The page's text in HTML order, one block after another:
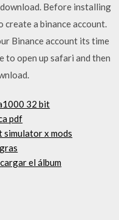
Before installing
a binance account.
Binance account its time
to open up safari and then
32 bit
pdf
x mods
el álbum